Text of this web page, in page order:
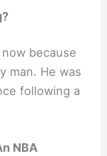
because
man. He was
following a
NBA